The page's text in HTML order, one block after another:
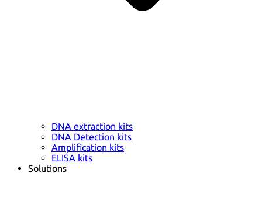
DNA extraction kits
DNA Detection kits
Amplification kits
ELISA kits
Solutions